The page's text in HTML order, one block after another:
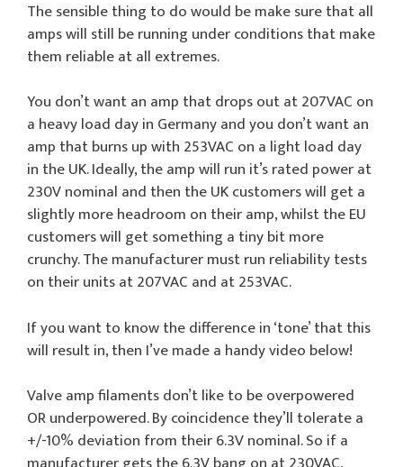
The sensible thing to do would be make sure that all
amps will still be running under conditions that make
them reliable at all extremes.
You don’t want an amp that drops out at 207VAC on
a heavy load day in Germany and you don’t want an
amp that burns up with 253VAC on a light load day
in the UK. Ideally, the amp will run it’s rated power at
230V nominal and then the UK customers will get a
slightly more headroom on their amp, whilst the EU
customers will get something a tiny bit more
crunchy. The manufacturer must run reliability tests
on their units at 207VAC and at 253VAC.
If you want to know the difference in ‘tone’ that this
will result in, then I’ve made a handy video below!
Valve amp filaments don’t like to be overpowered
OR underpowered. By coincidence they’ll tolerate a
+/-10% deviation from their 6.3V nominal. So if a